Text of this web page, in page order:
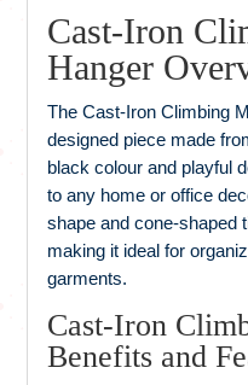
Cast-Iron
Hanger
The Cast-Iron Climbing
designed piece made
black colour and playful
to any home or office
shape and cone-shaped
making it ideal for
garments.
Cast-Iron
Benefits and